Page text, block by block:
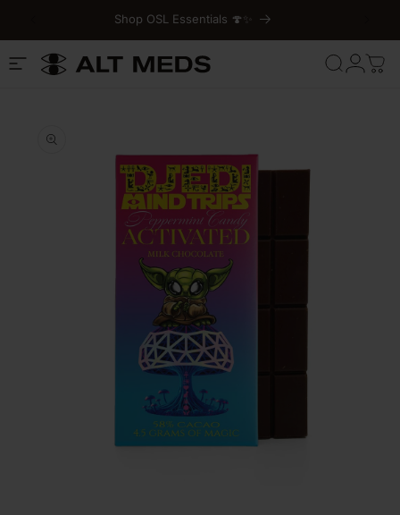
Shop OSL Essentials 🍄✨
Log
Cart
information